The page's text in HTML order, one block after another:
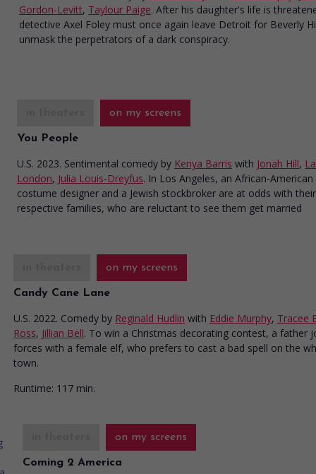
Gordon-Levitt, Taylour Paige. After his daughter's life is
detective Axel Foley must once again leave Detroit for Beverly
unmask the perpetrators of a dark conspiracy.
on my screens
You People
U.S. 2023. Sentimental comedy by Kenya Barris with Jonah Hill,
London, Julia Louis-Dreyfus. In Los Angeles, an African-American
costume designer and a Jewish stockbroker are at odds with their
respective families, who are reluctant to see them get married
on my screens
Candy Cane Lane
U.S. 2022. Comedy by Reginald Hudlin with Eddie Murphy, Tracee
Ross, Jillian Bell. To win a Christmas decorating contest, a father
forces with a female elf, who prefers to cast a bad spell on the
town.
Runtime: 117 min.
on my screens
Coming 2 America